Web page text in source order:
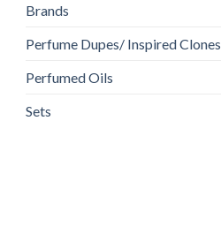
Brands
Perfume Dupes/ Inspired Clones
Perfumed Oils
Sets